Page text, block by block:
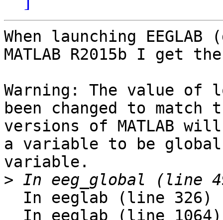
When launching
MATLAB R2015b I get
Warning: The value of
been changed to
versions of MATLAB
a variable to be
variable.
>